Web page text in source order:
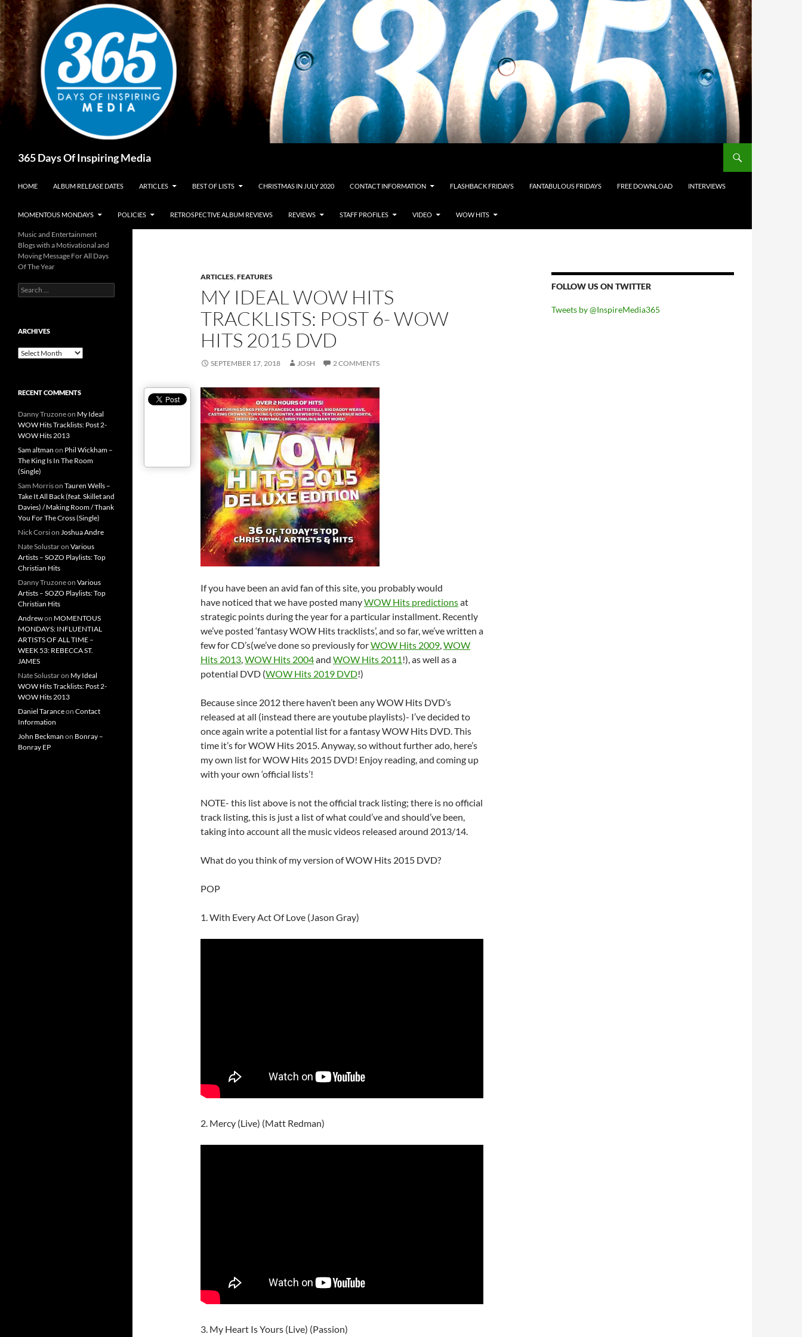
Skip
to
content
365 Days Of Inspiring Media
HOME ALBUM RELEASE DATES ARTICLES BEST OF LISTS CHRISTMAS IN JULY 2020 CONTACT INFORMATION FLASHBACK FRIDAYS FANTABULOUS FRIDAYS FREE DOWNLOAD INTERVIEWS
MOMENTOUS MONDAYS POLICIES RETROSPECTIVE ALBUM REVIEWS REVIEWS STAFF PROFILES VIDEO WOW HITS
ARTICLES,FEATURES
MY IDEAL WOW HITS
TRACKLISTS: POST 6- WOW
HITS 2015 DVD
SEPTEMBER 17, 2018 JOSH 2 COMMENTS
If you have been an avid fan of this site, you probably would
have noticed that we have posted manyWOW Hits predictionsat
strategic points during the year for a particular installment. Recently
we’ve posted ‘fantasy WOW Hits tracklists’, and so far, we’ve written a
few for CD’s(we’ve done so previously forWOW Hits 2009,WOW
Hits 2013,WOW Hits 2004and WOW Hits 2011 !), as well as a
potential DVD (WOW Hits 2019 DVD!)
Because since 2012 there haven’t been any WOW Hits DVD’s
released at all (instead there are youtube playlists)- I’ve decided to
once again write a potential list for a fantasy WOW Hits DVD. This
time it’s for WOW Hits 2015. Anyway, so without further ado, here’s
my own list for WOW Hits 2015 DVD! Enjoy reading, and coming up
with your own ‘official lists’!
NOTE- this list above is not the official track listing; there is no official
track listing, this is just a list of what could’ve and should’ve been,
taking into account all the music videos released around 2013/14.
What do you think of my version of WOW Hits 2015 DVD?
POP
1. With Every Act Of Love (Jason Gray)
2. Mercy (Live) (Matt Redman)
3. My Heart Is Yours (Live) (Passion)
FOLLOW US ON TWITTER
Tweets by @InspireMedia365
Music and Entertainment
Blogs with a Motivational and
Moving Message For All Days
Of The Year
Search
for:
ARCHIVES
Archives
RECENT COMMENTS
Danny Truzoneon My Ideal
WOW Hits Tracklists: Post 2-
WOW Hits 2013
Sam altman on Phil Wickham –
The King Is In The Room
(Single)
Sam Morrison Tauren Wells –
Take It All Back (feat. Skillet and
Davies) / Making Room / Thank
You For The Cross (Single)
Nick Corsion Joshua Andre
Nate Solustaron Various
Artists – SOZO Playlists: Top
Christian Hits
Danny Truzoneon Various
Artists – SOZO Playlists: Top
Christian Hits
Andrewon MOMENTOUS
MONDAYS: INFLUENTIAL
ARTISTS OF ALL TIME –
WEEK 53: REBECCA ST.
JAMES
Nate Solustaron My Ideal
WOW Hits Tracklists: Post 2-
WOW Hits 2013
Daniel Taranceon Contact
Information
John Beckman on Bonray –
Bonray EP